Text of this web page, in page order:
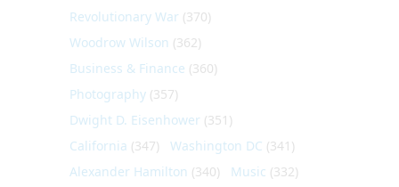
Revolutionary War (370)
Woodrow Wilson (362)
Business & Finance (360)
Photography (357)
Dwight D. Eisenhower (351)
California (347) Washington DC (341)
Alexander Hamilton (340) Music (332)